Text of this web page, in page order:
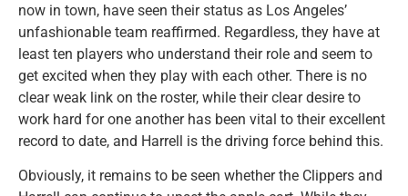
now in town, have seen their status as Los Angeles’
unfashionable team reaffirmed. Regardless, they have at
least ten players who understand their role and seem to
get excited when they play with each other. There is no
clear weak link on the roster, while their clear desire to
work hard for one another has been vital to their excellent
record to date, and Harrell is the driving force behind this.
Obviously, it remains to be seen whether the Clippers and